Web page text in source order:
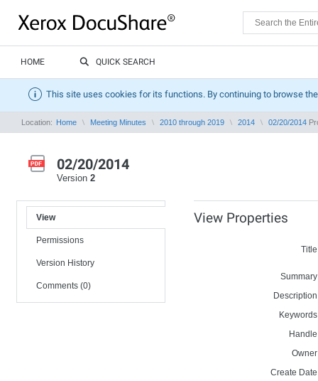
HOME QUICK SEARCH
This site uses cookies for its functions. By continuing to browse
Location: Home Meeting Minutes 2010 through 2019 2014 02/20/2014
02/20/2014
Version 2
View
Permissions
Version History
Comments (0)
View Properties
Create